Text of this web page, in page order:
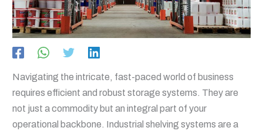
Navigating the intricate, fast-paced world of business
requires efficient and robust storage systems. They are
not just a commodity but an integral part of your
operational backbone. Industrial shelving systems are a